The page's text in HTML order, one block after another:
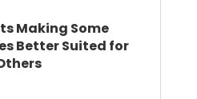
Making Some
Better Suited for